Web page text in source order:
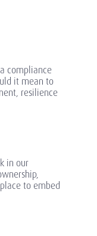
compliance
it mean to
resilience
in our
to embed